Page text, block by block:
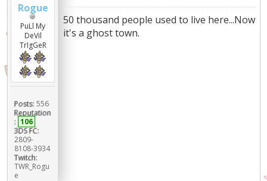
Rogue
PuLl My
DeVil
TrIgGeR
Posts: 556
Reputation
: 106
3DS FC:
2809-
8108-3934
Twitch:
TWR_Rogu
e
50 thousand people used to live here...Now
it's a ghost town.